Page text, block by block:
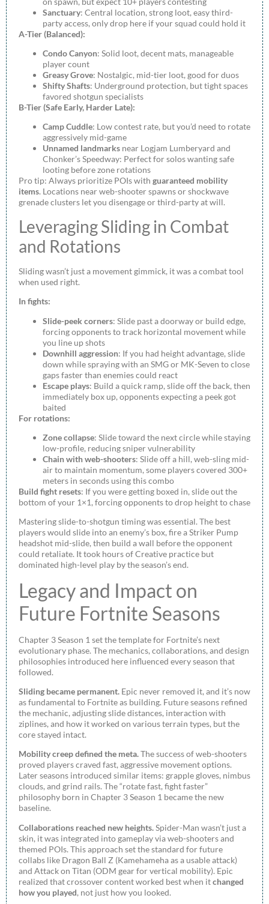
Sanctuary: Central location, strong loot, easy third-
party access, only drop here if your squad could hold it
A-Tier (Balanced):
Condo Canyon: Solid loot, decent mats, manageable
player count
Greasy Grove: Nostalgic, mid-tier loot, good for duos
Shifty Shafts: Underground protection, but tight spaces
favored shotgun specialists
B-Tier (Safe Early, Harder Late):
Camp Cuddle: Low contest rate, but you’d need to rotate
aggressively mid-game
Unnamed landmarks near Logjam Lumberyard and
Chonker’s Speedway: Perfect for solos wanting safe
looting before zone rotations
Pro tip: Always prioritize POIs with guaranteed mobility
items. Locations near web-shooter spawns or shockwave
grenade clusters let you disengage or third-party at will.
Leveraging Sliding in Combat
and Rotations
Sliding wasn’t just a movement gimmick, it was a combat tool
when used right.
In fights:
Slide-peek corners: Slide past a doorway or build edge,
forcing opponents to track horizontal movement while
you line up shots
Downhill aggression: If you had height advantage, slide
down while spraying with an SMG or MK-Seven to close
gaps faster than enemies could react
Escape plays: Build a quick ramp, slide off the back, then
immediately box up, opponents expecting a peek got
baited
For rotations:
Zone collapse: Slide toward the next circle while staying
low-profile, reducing sniper vulnerability
Chain with web-shooters: Slide off a hill, web-sling mid-
air to maintain momentum, some players covered 300+
meters in seconds using this combo
Build fight resets: If you were getting boxed in, slide out the
bottom of your 1×1, forcing opponents to drop height to chase
Mastering slide-to-shotgun timing was essential. The best
players would slide into an enemy’s box, fire a Striker Pump
headshot mid-slide, then build a wall before the opponent
could retaliate. It took hours of Creative practice but
dominated high-level play by the season’s end.
Legacy and Impact on
Future Fortnite Seasons
Chapter 3 Season 1 set the template for Fortnite’s next
evolutionary phase. The mechanics, collaborations, and design
philosophies introduced here influenced every season that
followed.
Sliding became permanent. Epic never removed it, and it’s now
as fundamental to Fortnite as building. Future seasons refined
the mechanic, adjusting slide distances, interaction with
ziplines, and how it worked on various terrain types, but the
core stayed intact.
Mobility creep defined the meta.The success of web-shooters
proved players craved fast, aggressive movement options.
Later seasons introduced similar items: grapple gloves, nimbus
clouds, and grind rails. The “rotate fast, fight faster”
philosophy born in Chapter 3 Season 1 became the new
baseline.
Collaborations reached new heights.Spider-Man wasn’t just a
skin, it was integrated into gameplay via web-shooters and
themed POIs. This approach set the standard for future
collabs like Dragon Ball Z (Kamehameha as a usable attack)
and Attack on Titan (ODM gear for vertical mobility). Epic
realized that crossover content worked best when itchanged
how you played, not just how you looked.